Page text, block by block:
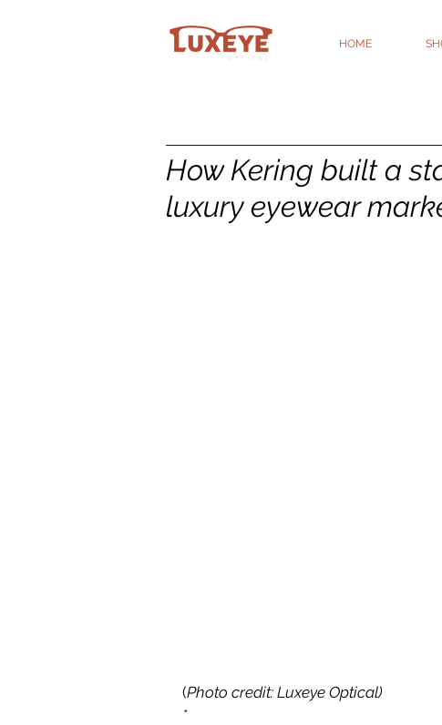
HOME
How Kering built a
luxury eyewear
(Photo credit: Luxeye Optical)
*